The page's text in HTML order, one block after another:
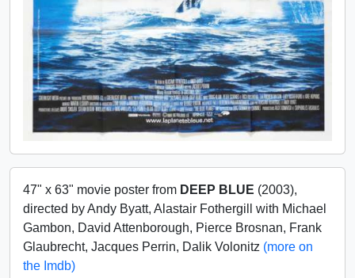
47" x 63" movie poster from DEEP BLUE (2003),
directed by Andy Byatt, Alastair Fothergill with Michael
Gambon, David Attenborough, Pierce Brosnan, Frank
Glaubrecht, Jacques Perrin, Dalik Volonitz (more on
the Imdb)